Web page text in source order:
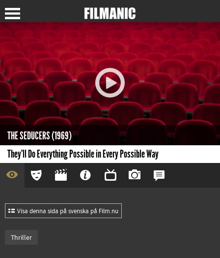
THE SEDUCERS (1969)
They'll Do Everything Possible in Every Possible Way
Visa denna sida på svenska på Film.nu
Thriller